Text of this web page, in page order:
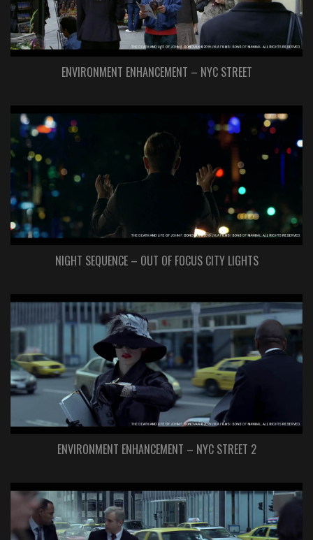
ENVIRONMENT ENHANCEMENT – NYC STREET
NIGHT SEQUENCE – OUT OF FOCUS CITY LIGHTS
ENVIRONMENT ENHANCEMENT – NYC STREET 2